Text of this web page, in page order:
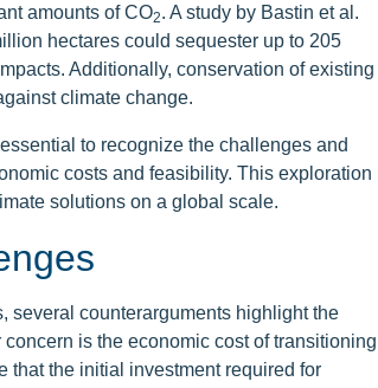
amounts of CO2. A study by Bastin et al.
hectares could sequester up to 205
Additionally, conservation of existing
climate change.
to recognize the challenges and
costs and feasibility. This exploration
solutions on a global scale.
several counterarguments highlight the
is the economic cost of transitioning
that the initial investment required for